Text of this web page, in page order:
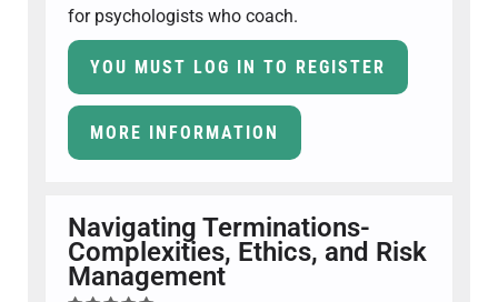
for psychologists who coach.
YOU MUST LOG IN TO REGISTER
MORE INFORMATION
Navigating Terminations-
Complexities, Ethics, and Risk
Management